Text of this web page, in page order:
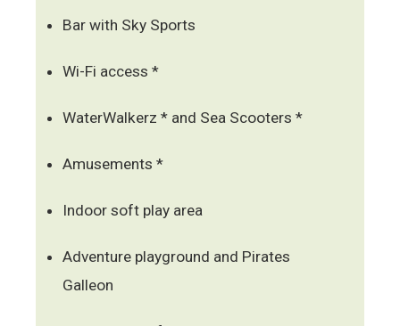
Bar with Sky Sports
Wi-Fi access *
WaterWalkerz * and Sea Scooters *
Amusements *
Indoor soft play area
Adventure playground and Pirates
Galleon